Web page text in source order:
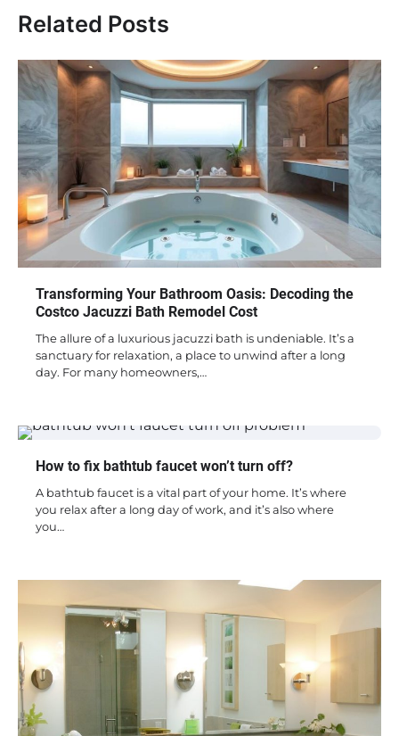
Related Posts
Transforming Your Bathroom Oasis: Decoding the
Costco Jacuzzi Bath Remodel Cost
The allure of a luxurious jacuzzi bath is undeniable. It’s a
sanctuary for relaxation, a place to unwind after a long
day. For many homeowners,…
How to fix bathtub faucet won’t turn off?
A bathtub faucet is a vital part of your home. It’s where
you relax after a long day of work, and it’s also where
you…